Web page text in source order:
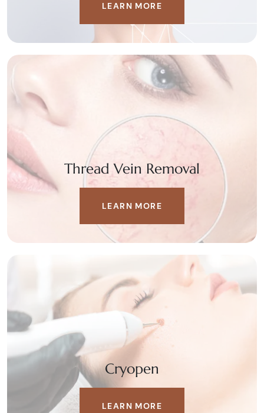
LEARN MORE
Thread Vein Removal
LEARN MORE
Cryopen
LEARN MORE